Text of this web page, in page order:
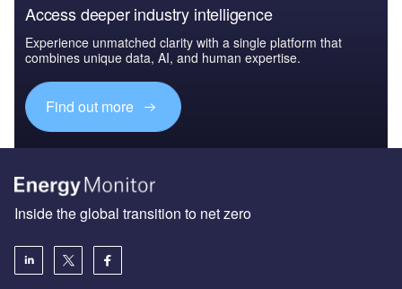
Access deeper industry intelligence
Experience unmatched clarity with a single platform that
combines unique data, AI, and human expertise.
Find out more
Inside the global transition to net zero